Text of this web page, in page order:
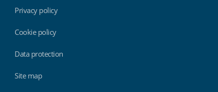
Privacy policy
Cookie policy
Data protection
Site map